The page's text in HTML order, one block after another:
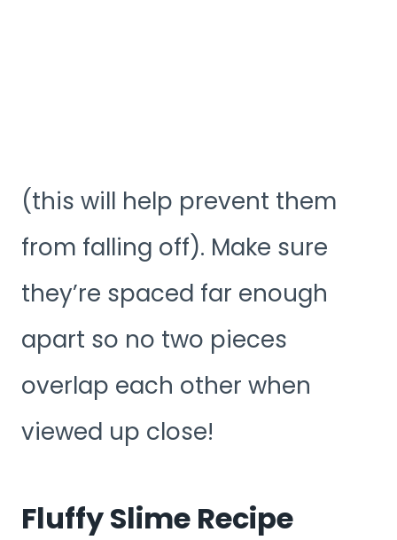
(this will help prevent them
from falling off). Make sure
they’re spaced far enough
apart so no two pieces
overlap each other when
viewed up close!
Fluffy Slime Recipe